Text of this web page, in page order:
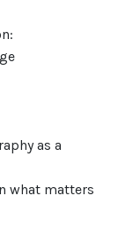
as a
what matters